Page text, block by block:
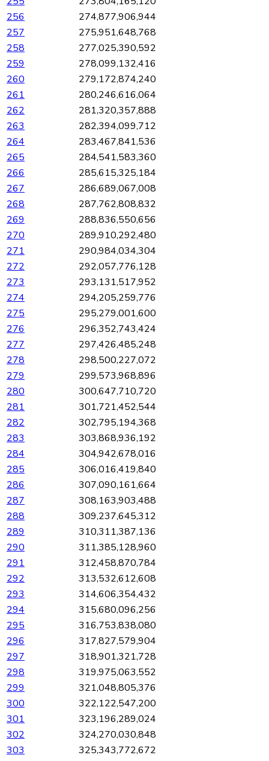
256
274,877,906,944
257
275,951,648,768
258
277,025,390,592
259
278,099,132,416
260
279,172,874,240
261
280,246,616,064
262
281,320,357,888
263
282,394,099,712
264
283,467,841,536
265
284,541,583,360
266
285,615,325,184
267
286,689,067,008
268
287,762,808,832
269
288,836,550,656
270
289,910,292,480
271
290,984,034,304
272
292,057,776,128
273
293,131,517,952
274
294,205,259,776
275
295,279,001,600
276
296,352,743,424
277
297,426,485,248
278
298,500,227,072
279
299,573,968,896
280
300,647,710,720
281
301,721,452,544
282
302,795,194,368
283
303,868,936,192
284
304,942,678,016
285
306,016,419,840
286
307,090,161,664
287
308,163,903,488
288
309,237,645,312
289
310,311,387,136
290
311,385,128,960
291
312,458,870,784
292
313,532,612,608
293
314,606,354,432
294
315,680,096,256
295
316,753,838,080
296
317,827,579,904
297
318,901,321,728
298
319,975,063,552
299
321,048,805,376
300
322,122,547,200
301
323,196,289,024
302
324,270,030,848
303
325,343,772,672